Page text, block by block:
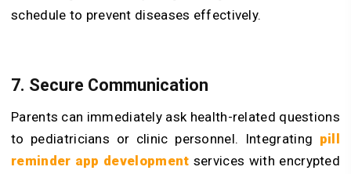
schedule to prevent diseases effectively.
7. Secure Communication
Parents can immediately ask health-related questions
to pediatricians or clinic personnel. Integrating pill
reminder app development services with encrypted